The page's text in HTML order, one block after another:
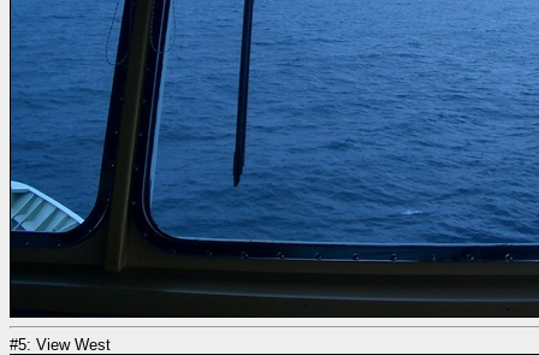
#5: View West